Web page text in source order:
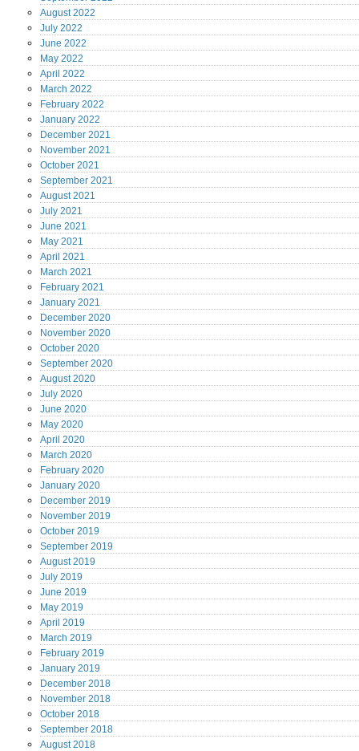
August2022
July 2022
June 2022
May 2022
April 2022
March 2022
February 2022
January 2022
December 2021
November 2021
October 2021
September 2021
August2021
July 2021
June 2021
May 2021
April 2021
March 2021
February 2021
January 2021
December 2020
November 2020
October 2020
September 2020
August2020
July 2020
June 2020
May 2020
April 2020
March 2020
February 2020
January 2020
December 2019
November 2019
October 2019
September 2019
August2019
July 2019
June 2019
May 2019
April 2019
March 2019
February 2019
January 2019
December 2018
November 2018
October 2018
September 2018
August2018